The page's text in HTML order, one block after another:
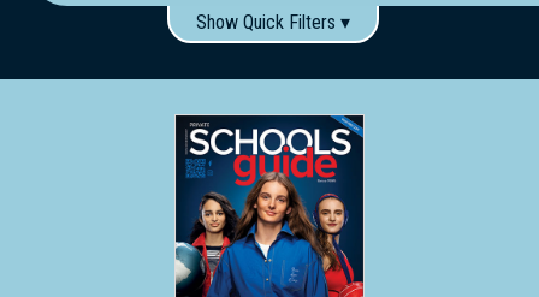
Show Quick Filters ▾
Boys Girls
Co-educational
Single-gender classes on co-ed campus
School
Type:
Early
Learning